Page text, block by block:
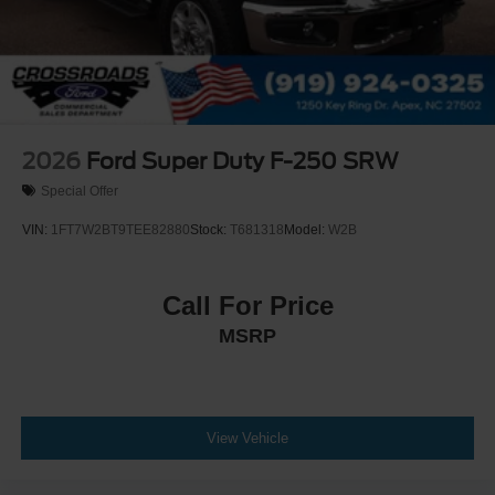
Leather Steering Wheel
Heated Steering Wheel
Universal Garage Door Opener
Cruise Control
Climate Control
Multi-Zone A/C
A/C
Power Passenger Seat
Driver Adjustable Lumbar
Passenger Adjustable Lumbar
2026 Ford Super Duty F-250 SRW
Special Offer
VIN: 1FT7W2BT9TEE82880Stock: T681318Model: W2B
Call For Price
MSRP
View Vehicle